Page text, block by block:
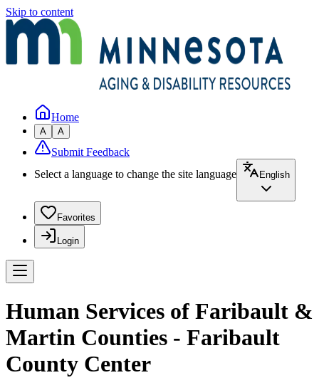
Skip to content
Home
A A
Submit Feedback
Select a language to change the site language
English
Favorites
Login
Human Services of Faribault &
Martin Counties - Faribault
County Center